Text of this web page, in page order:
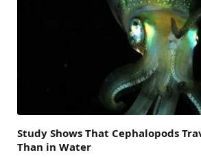
Study Shows That Cephalopods
Than in Water